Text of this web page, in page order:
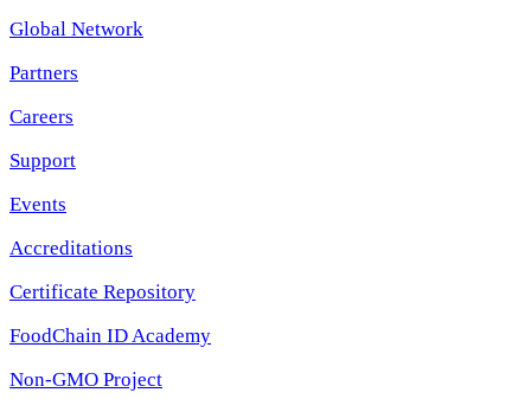
Global Network
Partners
Careers
Support
Events
Accreditations
Certificate Repository
FoodChain ID Academy
Non-GMO Project